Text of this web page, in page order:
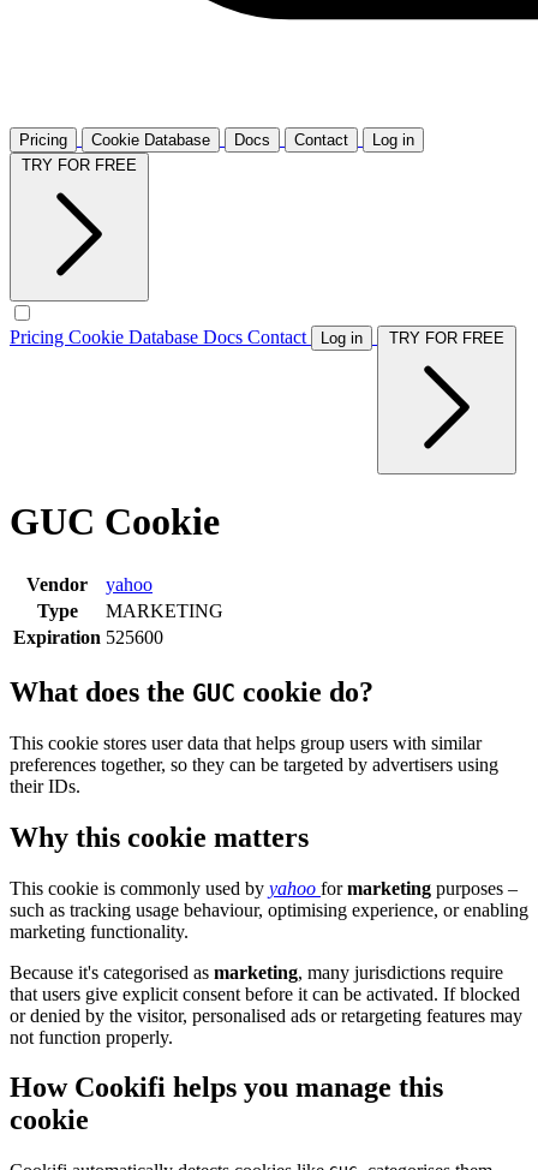
Pricing Cookie Database Docs Contact
Log in
Pricing Cookie Database Docs Contact Log in
GUC Cookie
Vendor
yahoo
Type
MARKETING
Expiration 525600
What does the GUC cookie do?
This cookie stores user data that helps group users with similar
preferences together, so they can be targeted by advertisers using
their IDs.
Why this cookie matters
This cookie is commonly used by yahoo formarketing purposes –
such as tracking usage behaviour, optimising experience, or enabling
marketing functionality.
Because it's categorised as marketing, many jurisdictions require
that users give explicit consent before it can be activated. If blocked
or denied by the visitor, personalised ads or retargeting features may
not function properly.
How Cookifi helps you manage this
cookie